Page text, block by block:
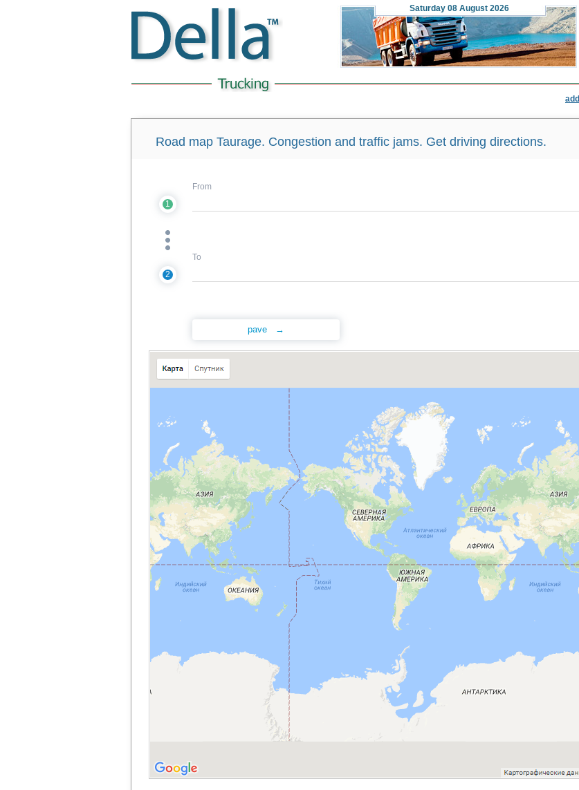
Saturday 08 August 2026
Road map Taurage. Congestion and traffic jams. Get driving directions.
1
From
2
To